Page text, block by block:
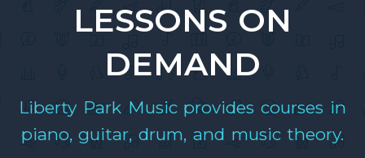
LESSONS ON
DEMAND
Liberty Park Music provides courses in
piano, guitar, drum, and music theory.